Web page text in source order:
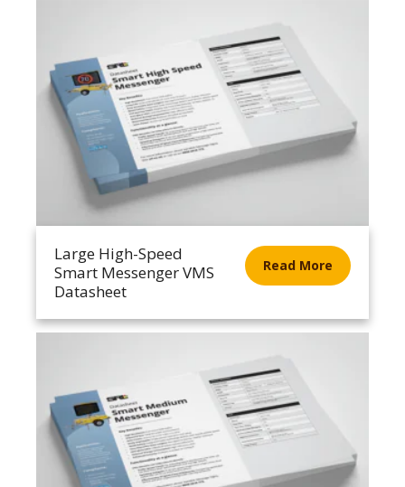
Large High-Speed
Smart Messenger VMS
Datasheet
Read More